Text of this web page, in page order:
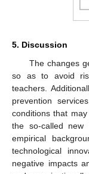
5. Discussion
The changes
so as to avoid
teachers.
prevention
conditions that
the so-called new
empirical
technological
negative impacts